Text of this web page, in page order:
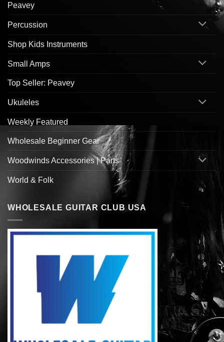
Peavey
Percussion
Shop Kids Instruments
Small Amps
Top Seller: Peavey
Ukuleles
Weekly Featured
Wholesale Beginner Gear
Woodwinds Accessories | Parts
World & Folk
WHOLESALE GUITAR CLUB USA